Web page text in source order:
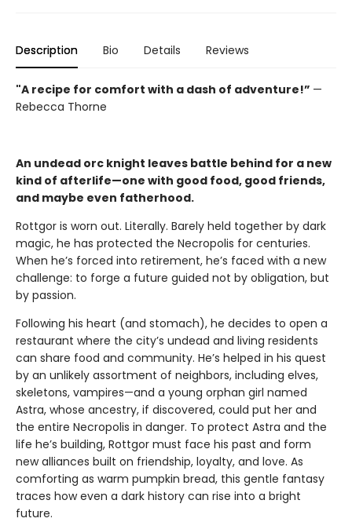
Description Bio Details Reviews
"A recipe for comfort with a dash of adventure!” —
Rebecca Thorne
An undead orc knight leaves battle behind for a new
kind of afterlife—one with good food, good friends,
and maybe even fatherhood.
Rottgor is worn out. Literally. Barely held together by dark
magic, he has protected the Necropolis for centuries.
When he’s forced into retirement, he’s faced with a new
challenge: to forge a future guided not by obligation, but
by passion.
Following his heart (and stomach), he decides to open a
restaurant where the city’s undead and living residents
can share food and community. He’s helped in his quest
by an unlikely assortment of neighbors, including elves,
skeletons, vampires—and a young orphan girl named
Astra, whose ancestry, if discovered, could put her and
the entire Necropolis in danger. To protect Astra and the
life he’s building, Rottgor must face his past and form
new alliances built on friendship, loyalty, and love. As
comforting as warm pumpkin bread, this gentle fantasy
traces how even a dark history can rise into a bright
future.